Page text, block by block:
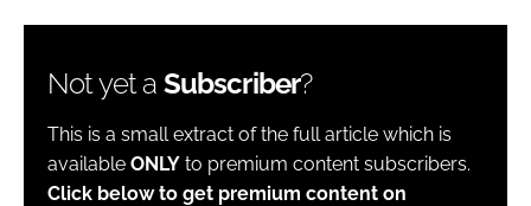
Not yet a Subscriber?
This is a small extract of the full article which is
available ONLY to premium content subscribers.
Click below to get premium content on